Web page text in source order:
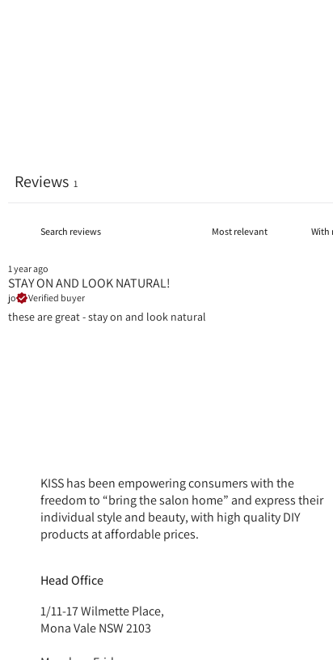
Reviews 1
With
1 year ago
STAY ON AND LOOK NATURAL!
jo Verified buyer
these are great - stay on and look natural
KISS has been empowering consumers with the
freedom to “bring the salon home” and express their
individual style and beauty, with high quality DIY
products at affordable prices.
Head Office
1/11-17 Wilmette Place,
Mona Vale NSW 2103